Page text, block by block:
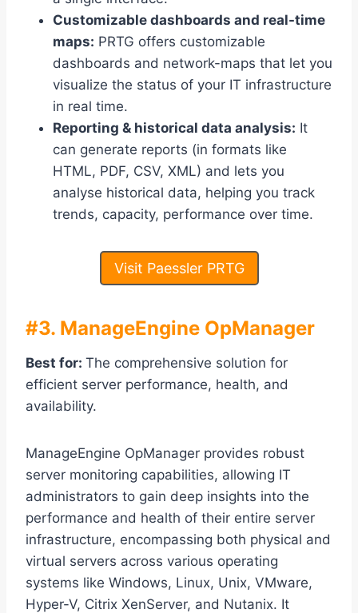
Customizable dashboards and real-time
maps: PRTG offers customizable
dashboards and network-maps that let you
visualize the status of your IT infrastructure
in real time.
Reporting & historical data analysis: It
can generate reports (in formats like
HTML, PDF, CSV, XML) and lets you
analyse historical data, helping you track
trends, capacity, performance over time.
Visit Paessler PRTG
#3. ManageEngine OpManager
Best for: The comprehensive solution for
efficient server performance, health, and
availability.
ManageEngine OpManager provides robust
server monitoring capabilities, allowing IT
administrators to gain deep insights into the
performance and health of their entire server
infrastructure, encompassing both physical and
virtual servers across various operating
systems like Windows, Linux, Unix, VMware,
Hyper-V, Citrix XenServer, and Nutanix. It